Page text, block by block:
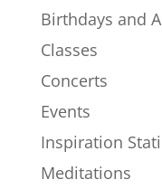
Birthdays and
Classes
Concerts
Events
Inspiration
Meditations